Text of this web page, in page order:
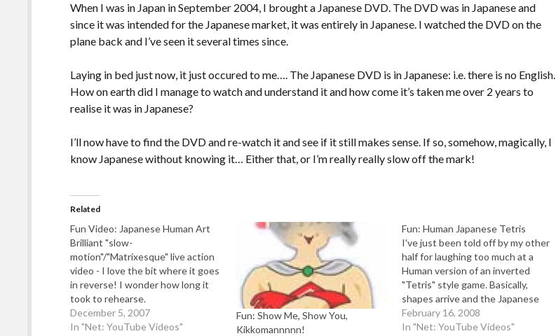
When I was in Japan in September 2004, I brought a Japanese DVD. The DVD was in Japanese and
since it was intended for the Japanese market, it was entirely in Japanese. I watched the DVD on the
plane back and I’ve seen it several times since.
Laying in bed just now, it just occured to me…. The Japanese DVD is in Japanese: i.e. there is no English.
How on earth did I manage to watch and understand it and how come it’s taken me over 2 years to
realise it was in Japanese?
I’ll now have to find the DVD and re-watch it and see if it still makes sense. If so, somehow, magically, I
know Japanese without knowing it… Either that, or I’m really really slow off the mark!
Related
Fun Video: Japanese Human Art
Brilliant "slow-
motion"/"Matrixesque" live action
video - I love the bit where it goes
in reverse! I wonder how long it
took to rehearse.
December 5, 2007
In "Net: YouTube Videos"
Fun: Show Me, Show You,
Kikkomannnnn!
Fun: Human Japanese Tetris
I've just been told off by my other
half for laughing too much at a
Human version of an inverted
"Tetris" style game. Basically,
shapes arrive and the Japanese
contestants just have to make
their body fit the holes. Sounds
February 16, 2008
In "Net: YouTube Videos"